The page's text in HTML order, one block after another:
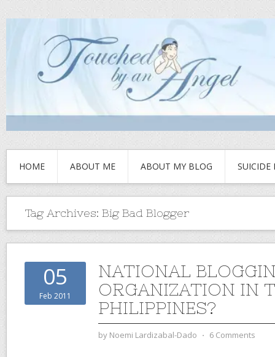
HOME ABOUT ME ABOUT MY BLOG SUICIDE
Tag Archives: Big Bad Blogger
05
Feb 2011
NATIONAL
ORGANIZATION IN
PHILIPPINES?
by Noemi Lardizabal-Dado ⋅ 6 Comments